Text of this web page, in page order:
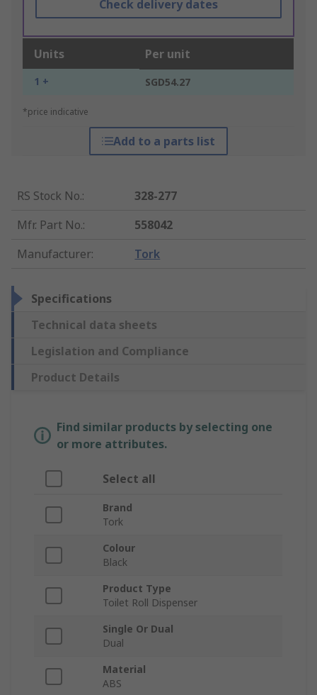
Check delivery dates
Units Per unit
1 + SGD54.27
*price indicative
Add to a parts list
RS Stock No.:
328-277
Mfr. Part No.:
558042
Manufacturer: Tork
Specifications
Technical data sheets
Legislation and Compliance
Product Details
Find similar products by selecting one
or more attributes.
Select all
Brand
Tork
Colour
Black
Product Type
Toilet Roll Dispenser
Single Or Dual
Dual
Material
ABS